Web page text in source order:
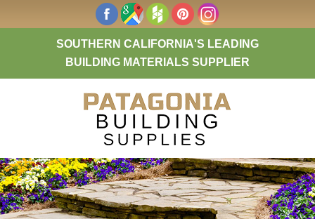
SOUTHERN CALIFORNIA'S LEADING
BUILDING MATERIALS SUPPLIER